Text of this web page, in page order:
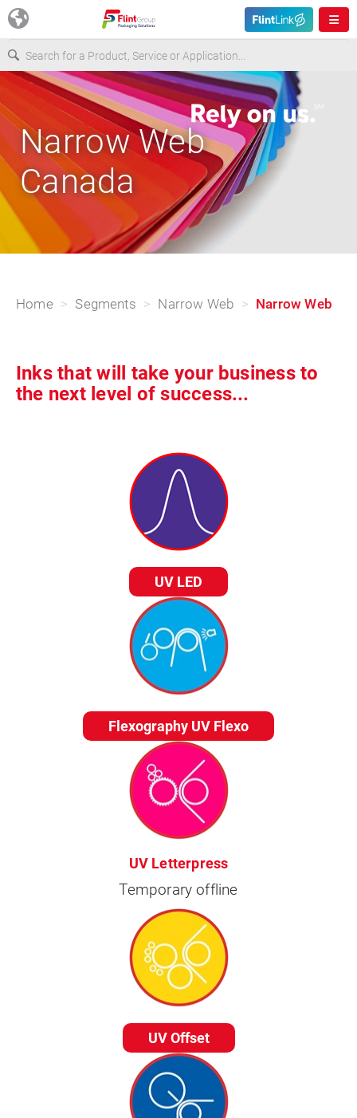
Europe
USA
Asia & Pacific
Latin America
Narrow Web
Canada
Home Segments Narrow Web Narrow Web
Inks that will take your business to
the next level of success...
UV LED
Flexography UV Flexo
UV Letterpress
Temporary offline
UV Offset